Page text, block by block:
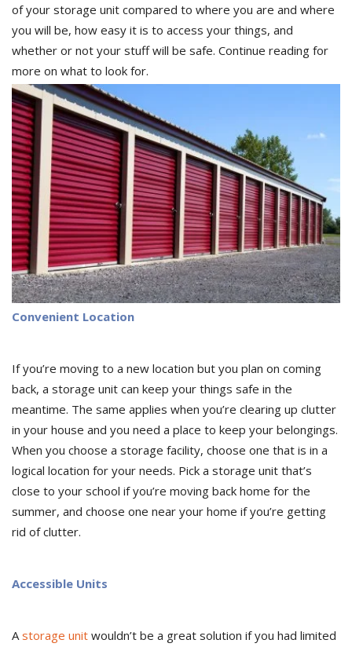
of your storage unit compared to where you are and where
you will be, how easy it is to access your things, and
whether or not your stuff will be safe. Continue reading for
more on what to look for.
Convenient Location
If you’re moving to a new location but you plan on coming
back, a storage unit can keep your things safe in the
meantime. The same applies when you’re clearing up clutter
in your house and you need a place to keep your belongings.
When you choose a storage facility, choose one that is in a
logical location for your needs. Pick a storage unit that’s
close to your school if you’re moving back home for the
summer, and choose one near your home if you’re getting
rid of clutter.
Accessible Units
Astorage unit wouldn’t be a great solution if you had limited